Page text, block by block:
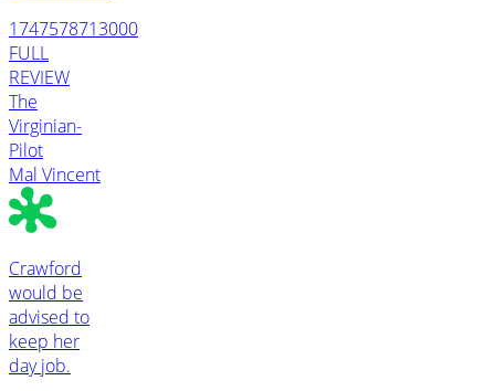
1747578713000
FULL
REVIEW
The
Virginian-
Pilot
Mal Vincent
Crawford
would be
advised to
keep her
day job.